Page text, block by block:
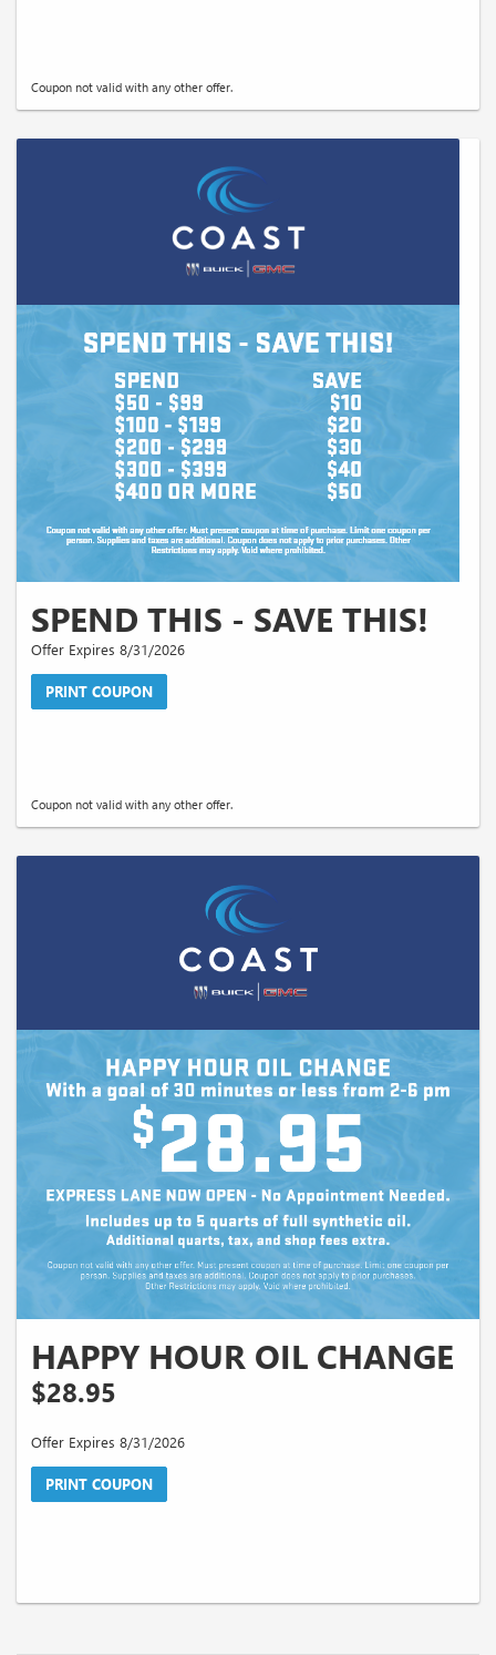
Coupon not valid with any other offer.
SPEND THIS - SAVE THIS!
Offer Expires 8/31/2026
PRINT COUPON
Coupon not valid with any other offer.
HAPPY HOUR OIL CHANGE
$28.95
Offer Expires 8/31/2026
PRINT COUPON